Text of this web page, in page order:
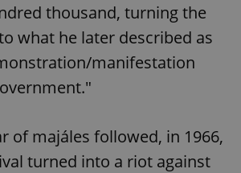
thousand, turning the
what he later described as
manifestation
of majáles followed, in 1966,
turned into a riot against